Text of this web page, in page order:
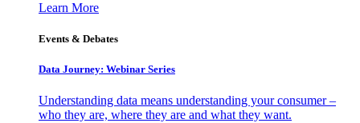
Learn More
Events & Debates
Data Journey: Webinar Series
Understanding data means understanding your consumer –
who they are, where they are and what they want.